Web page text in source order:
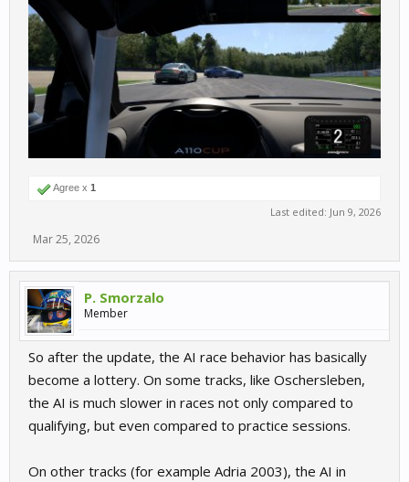
Agree x 1
Last edited: Jun 9, 2026
Mar 25, 2026
P. Smorzalo
Member
So after the update, the AI race behavior has basically
become a lottery. On some tracks, like Oschersleben,
the AI is much slower in races not only compared to
qualifying, but even compared to practice sessions.
On other tracks (for example Adria 2003), the AI in